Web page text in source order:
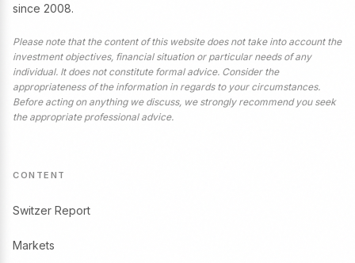
since 2008.
Please note that the content of this website does not take into account the
investment objectives, financial situation or particular needs of any
individual. It does not constitute formal advice. Consider the
appropriateness of the information in regards to your circumstances.
Before acting on anything we discuss, we strongly recommend you seek
the appropriate professional advice.
CONTENT
Switzer Report
Markets